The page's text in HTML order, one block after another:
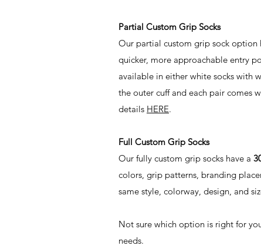
Partial Custom Grip Socks
Our partial custom grip sock option
quicker, more approachable entry
available in either white socks with
the outer cuff and each pair comes
details HERE.
Full Custom Grip Socks
Our fully custom grip socks have a
colors, grip patterns, branding
same style, colorway, design, and
Not sure which option is right for
needs.